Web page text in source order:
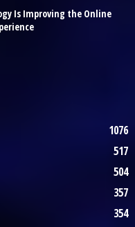
Is Improving the Online
1076
517
504
357
354